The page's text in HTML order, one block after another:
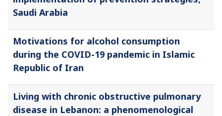
Saudi Arabia
Motivations for alcohol consumption
during the COVID-19 pandemic in Islamic
Republic of Iran
Living with chronic obstructive pulmonary
disease in Lebanon: a phenomenological